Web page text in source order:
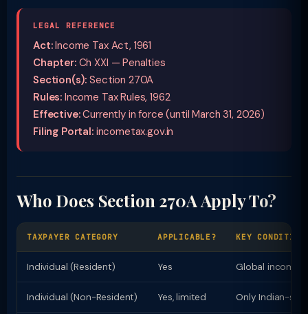
LEGAL REFERENCE
Act:Income Tax Act, 1961
Chapter:Ch XXI — Penalties
Section(s): Section 270A
Rules: Income Tax Rules, 1962
Effective:Currently in force (until March 31, 2026)
Filing Portal:incometax.gov.in
Who Does Section 270A Apply To?
TAXPAYER CATEGORY APPLICABLE? KEY
Individual (Resident) Yes Global income
Individual (Non-Resident) Yes, limited Only Indian-